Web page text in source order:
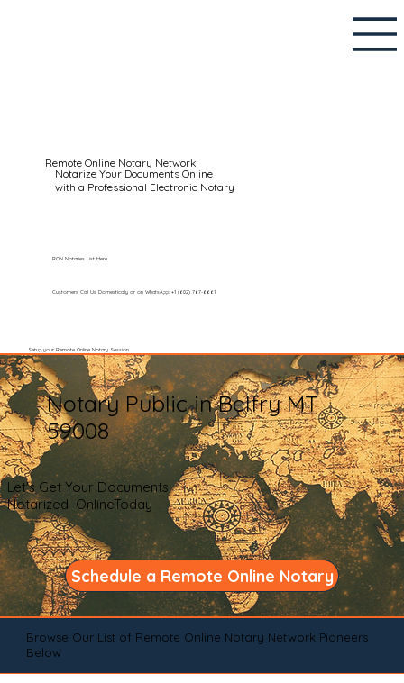
Remote Online Notary Network
Notarize Your Documents Online
with a Professional Electronic Notary
Customers Call Us Domestically or on WhatsApp: +1 (602) 767-6661
Setup your Remote Online Notary Session
RON Notaries List Here
Notary Public in Belfry MT
59008
Let's Get Your Documents
Notarized OnlineToday
Schedule a Remote Online Notary
Browse Our List of Remote Online Notary Network Pioneers
Below